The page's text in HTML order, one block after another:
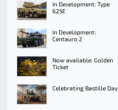
In Development: Type
625E
In Development:
Centauro 2
Now available: Golden
Ticket
Celebrating Bastille Day